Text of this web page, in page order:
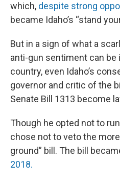
which, despite strong
became Idaho’s “stand
But in a sign of what a
anti-gun sentiment can
country, even Idaho’s
governor and critic of the
Senate Bill 1313 become
Though he opted not to
chose not to veto the
ground” bill. The bill
2018.